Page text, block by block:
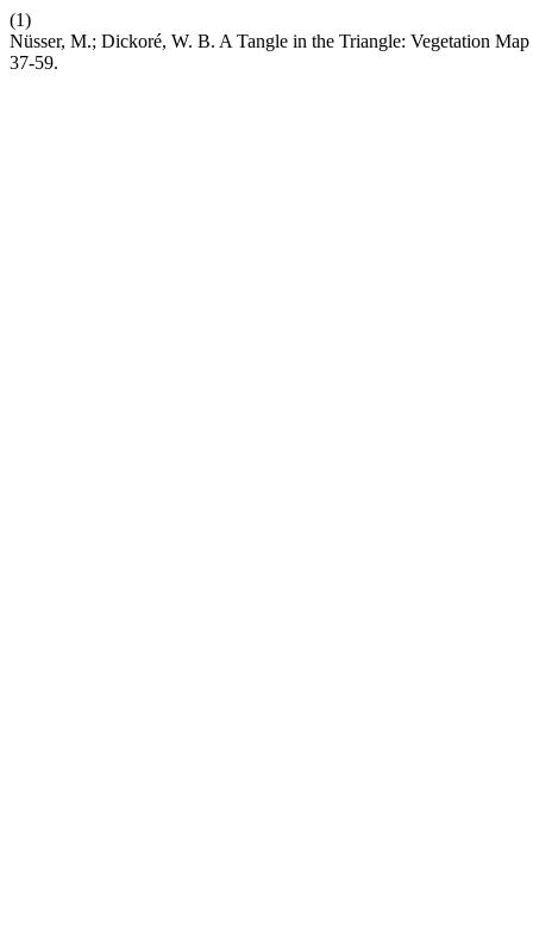
(1)
Nüsser, M.; Dickoré, W. B. A Tangle in the Triangle: Vegetation
37-59.